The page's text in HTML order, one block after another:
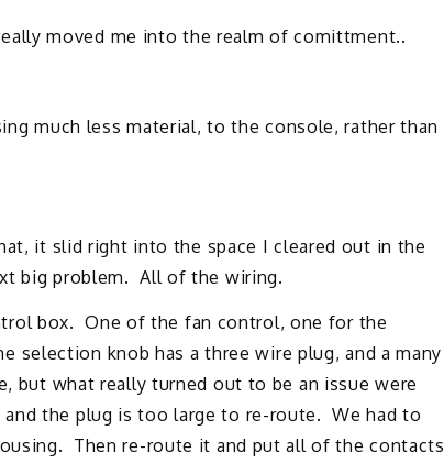
moved me into the realm of comittment..
much less material, to the console, rather than
it slid right into the space I cleared out in the
big problem. All of the wiring.
box. One of the fan control, one for the
knob has a three wire plug, and a many
but what really turned out to be an issue were
the plug is too large to re-route. We had to
Then re-route it and put all of the contacts